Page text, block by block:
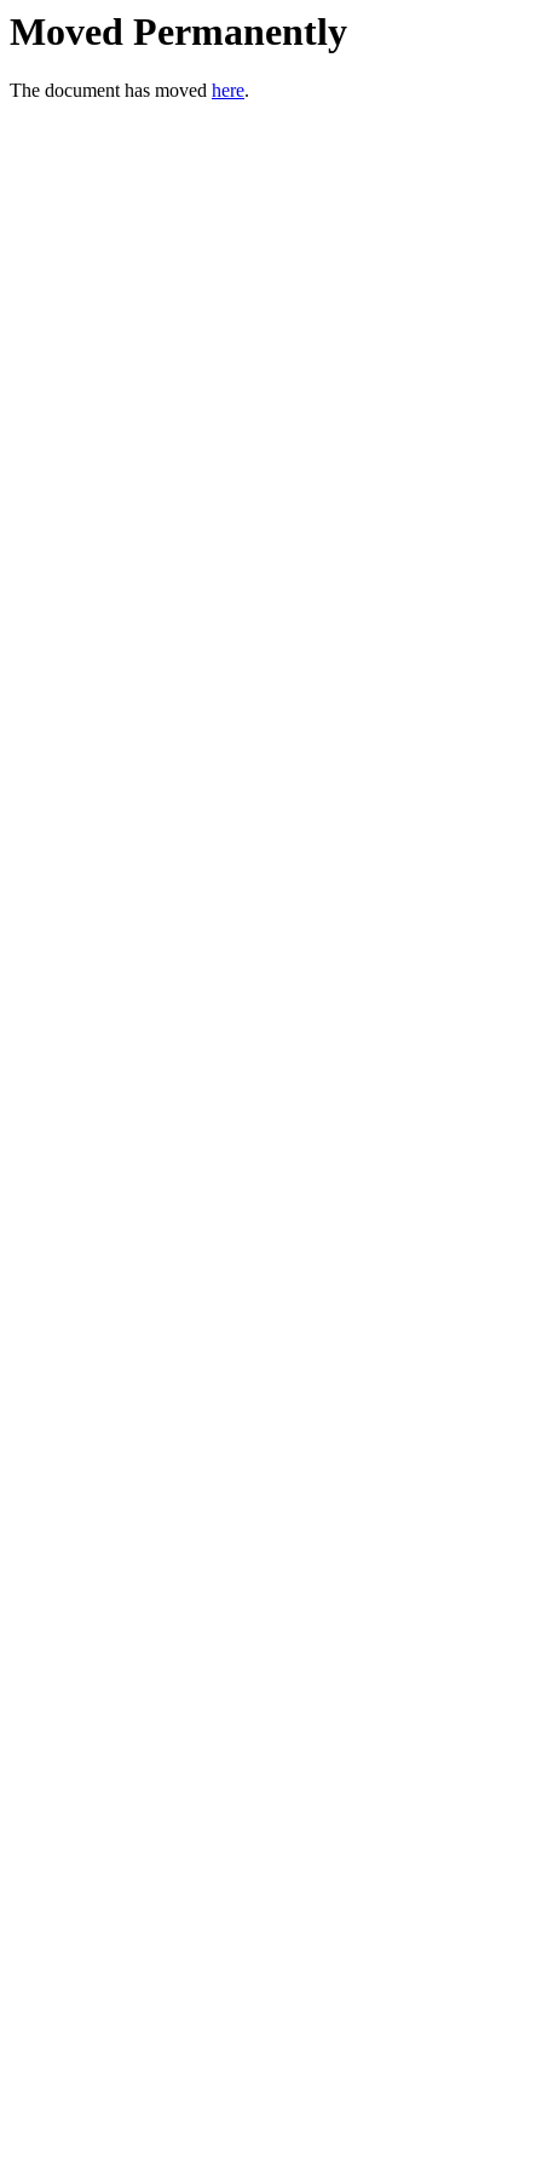
Moved Permanently
The document has moved here.